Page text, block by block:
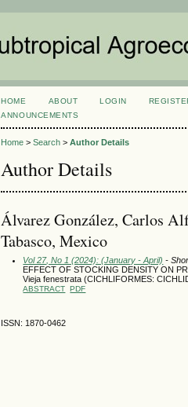
HOME ABOUT LOGIN
ANNOUNCEMENTS
Home >Search >Author Details
Author Details
Álvarez González, Carlos
Tabasco, Mexico
Vol 27, No 1 (2024): (January - April) -
EFFECT OF STOCKING DENSITY ON
Vieja fenestrata (CICHLIFORMES:
ABSTRACT PDF
ISSN: 1870-0462